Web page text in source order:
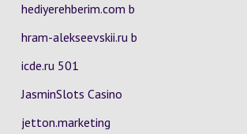
hediyerehberim.com b
hram-alekseevskii.ru b
icde.ru 501
JasminSlots Casino
jetton.marketing